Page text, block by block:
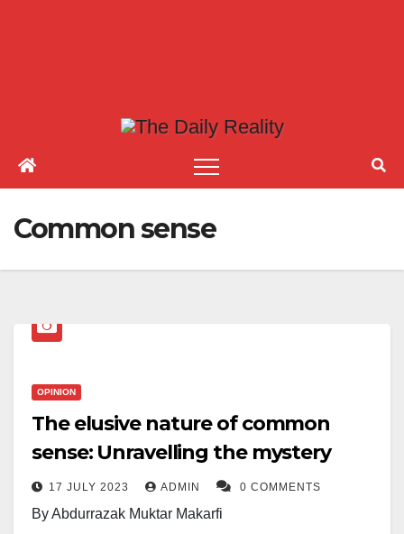
Common sense
OPINION
The elusive nature of common
sense: Unravelling the mystery
17 JULY 2023 ADMIN 0 COMMENTS
By Abdurrazak Muktar Makarfi